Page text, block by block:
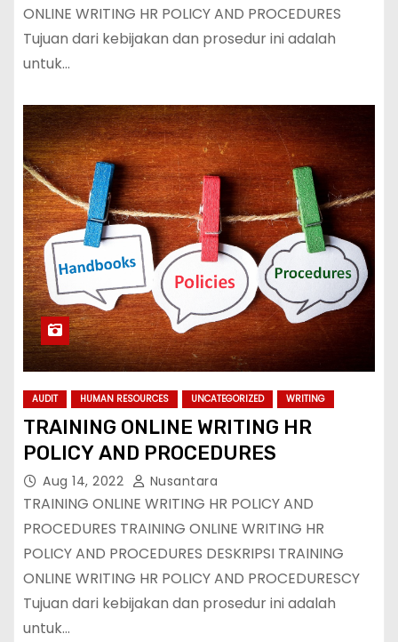
ONLINE WRITING HR POLICY AND PROCEDURES
Tujuan dari kebijakan dan prosedur ini adalah
untuk…
AUDIT HUMAN RESOURCES UNCATEGORIZED WRITING
TRAINING ONLINE WRITING HR
POLICY AND PROCEDURES
Aug 14, 2022 Nusantara
TRAINING ONLINE WRITING HR POLICY AND
PROCEDURES TRAINING ONLINE WRITING HR
POLICY AND PROCEDURES DESKRIPSI TRAINING
ONLINE WRITING HR POLICY AND PROCEDURESCY
Tujuan dari kebijakan dan prosedur ini adalah
untuk…